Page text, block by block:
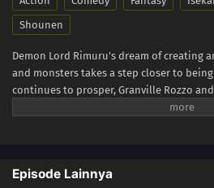
Shounen
Demon Lord Rimuru's dream of creating
and monsters takes a step closer to being
continues to prosper, Granville Rozzo
Rozzo, clash with Demon Lord Rimuru
Episode Lainnya